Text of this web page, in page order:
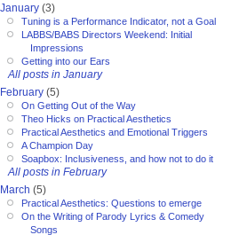
January (3)
Tuning is a Performance Indicator, not a Goal
LABBS/BABS Directors Weekend: Initial
Impressions
Getting into our Ears
All posts in January
February (5)
On Getting Out of the Way
Theo Hicks on Practical Aesthetics
Practical Aesthetics and Emotional Triggers
A Champion Day
Soapbox: Inclusiveness, and how not to do it
All posts in February
March (5)
Practical Aesthetics: Questions to emerge
On the Writing of Parody Lyrics & Comedy
Songs